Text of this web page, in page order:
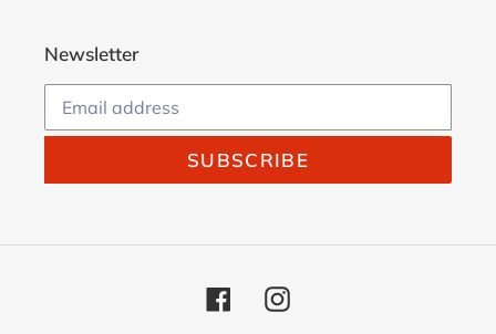
Newsletter
SUBSCRIBE
FacebookInstagram